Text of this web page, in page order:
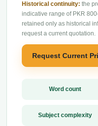
Historical continuity: the
indicative range of PKR
retained only as historical
request a current quotation.
Request Current
Word count
Subject complexity